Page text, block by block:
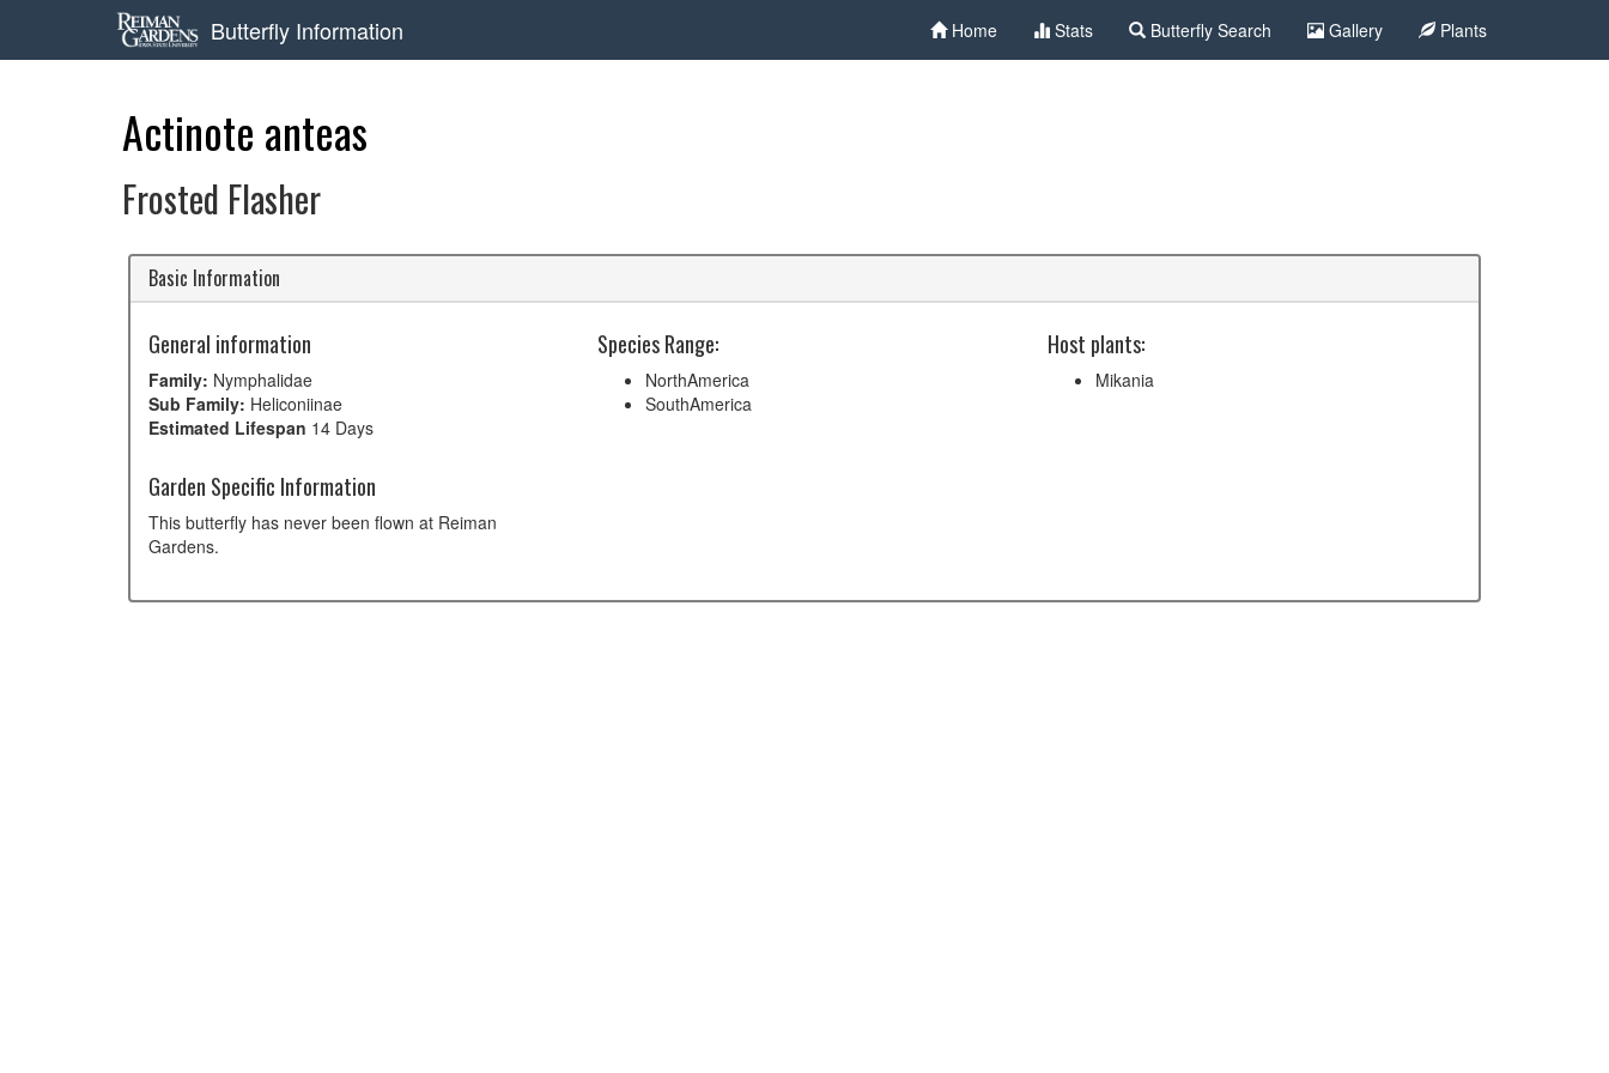
Butterfly Information Home Stats Butterfly Search Gallery Plants
Actinote anteas
Frosted Flasher
Basic Information
General information
Family: Nymphalidae
Sub Family: Heliconiinae
Estimated Lifespan 14 Days
Garden Specific Information
This butterfly has never been flown at Reiman
Gardens.
Species Range:
NorthAmerica
SouthAmerica
Host plants:
Mikania